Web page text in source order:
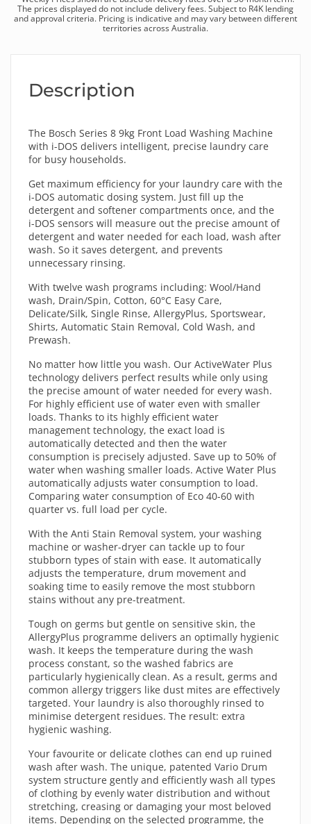
The prices displayed do not include delivery fees. Subject to R4K lending
and approval criteria. Pricing is indicative and may vary between different
territories across Australia.
Description
The Bosch Series 8 9kg Front Load Washing Machine
with i-DOS delivers intelligent, precise laundry care
for busy households.
Get maximum efficiency for your laundry care with the
i-DOS automatic dosing system. Just fill up the
detergent and softener compartments once, and the
i-DOS sensors will measure out the precise amount of
detergent and water needed for each load, wash after
wash. So it saves detergent, and prevents
unnecessary rinsing.
With twelve wash programs including: Wool/Hand
wash, Drain/Spin, Cotton, 60°C Easy Care,
Delicate/Silk, Single Rinse, AllergyPlus, Sportswear,
Shirts, Automatic Stain Removal, Cold Wash, and
Prewash.
No matter how little you wash. Our ActiveWater Plus
technology delivers perfect results while only using
the precise amount of water needed for every wash.
For highly efficient use of water even with smaller
loads. Thanks to its highly efficient water
management technology, the exact load is
automatically detected and then the water
consumption is precisely adjusted. Save up to 50% of
water when washing smaller loads. Active Water Plus
automatically adjusts water consumption to load.
Comparing water consumption of Eco 40-60 with
quarter vs. full load per cycle.
With the Anti Stain Removal system, your washing
machine or washer-dryer can tackle up to four
stubborn types of stain with ease. It automatically
adjusts the temperature, drum movement and
soaking time to easily remove the most stubborn
stains without any pre-treatment.
Tough on germs but gentle on sensitive skin, the
AllergyPlus programme delivers an optimally hygienic
wash. It keeps the temperature during the wash
process constant, so the washed fabrics are
particularly hygienically clean. As a result, germs and
common allergy triggers like dust mites are effectively
targeted. Your laundry is also thoroughly rinsed to
minimise detergent residues. The result: extra
hygienic washing.
Your favourite or delicate clothes can end up ruined
wash after wash. The unique, patented Vario Drum
system structure gently and efficiently wash all types
of clothing by evenly water distribution and without
stretching, creasing or damaging your most beloved
items. Depending on the selected programme, the